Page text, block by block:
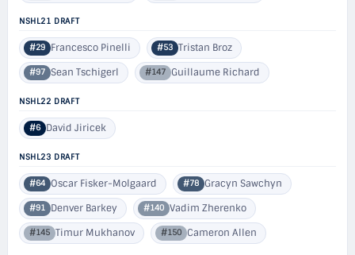
NSHL21 DRAFT
#29 Francesco Pinelli #53 Tristan Broz
#97 Sean Tschigerl #147 Guillaume Richard
NSHL22 DRAFT
#6 David Jiricek
NSHL23 DRAFT
#64 Oscar Fisker-Molgaard #78 Gracyn Sawchyn
#91 Denver Barkey #140 Vadim Zherenko
#145 Timur Mukhanov #150 Cameron Allen